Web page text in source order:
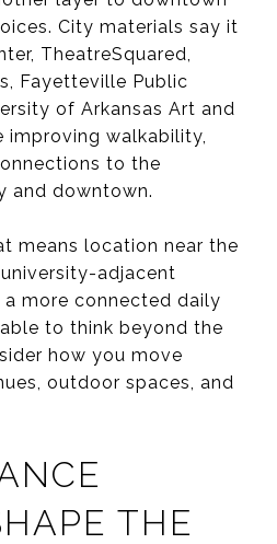
City materials say it
TheatreSquared,
Fayetteville Public
of Arkansas Art and
improving walkability,
to the
and downtown.
means location near the
adjacent
more connected daily
to think beyond the
how you move
outdoor spaces, and
THE